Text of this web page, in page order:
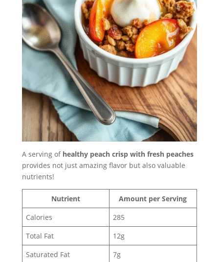
A serving of healthy peach crisp with fresh peaches
provides not just amazing flavor but also valuable
nutrients!
Nutrient
Amount per Serving
Calories
285
Total Fat
12g
Saturated Fat
7g